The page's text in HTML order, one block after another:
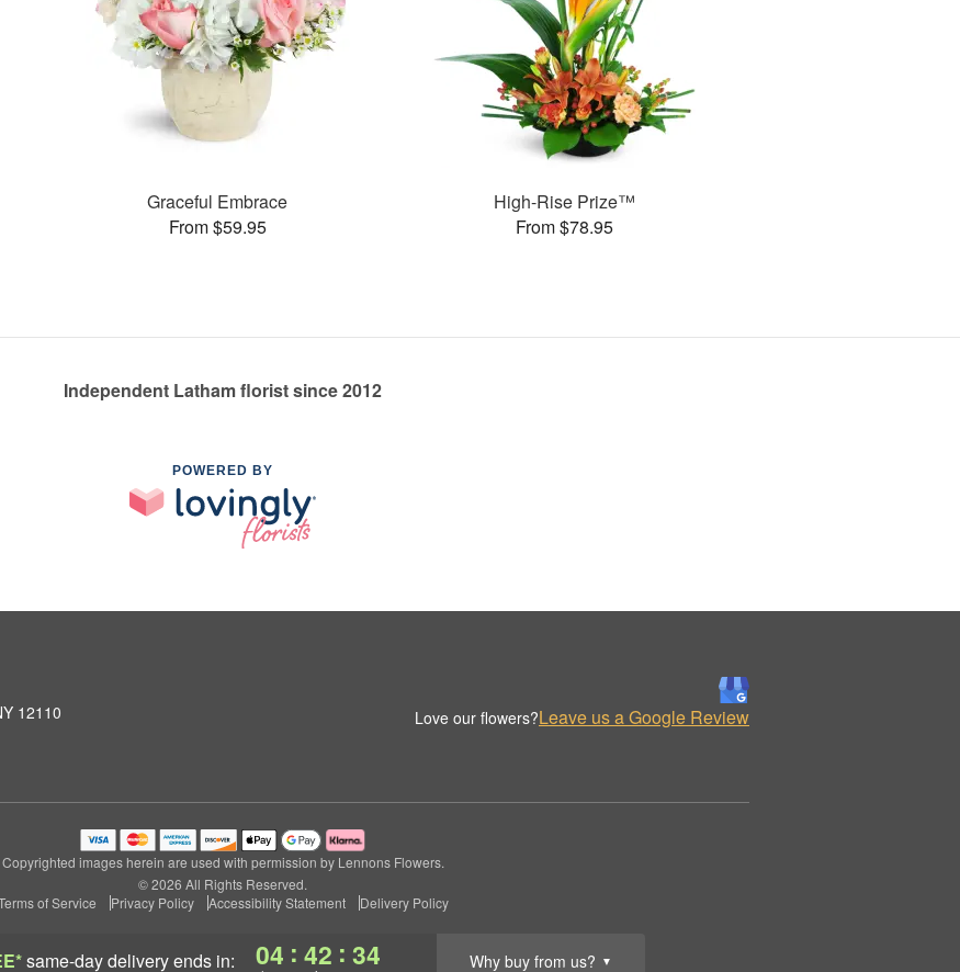
same-day deliveryends in: 04 : 42 : 33 Why buy from us? ▼
Graceful Embrace
From $59.95
High-Rise Prize™
From $78.95
Independent Latham florist since 2012
POWERED BY
12110
Love our flowers?Leave us a Google Review
Copyrighted images herein are used with permission by Lennons Flowers.
© 2026 All Rights Reserved.
of Service
Privacy Policy Accessibility Statement Delivery Policy